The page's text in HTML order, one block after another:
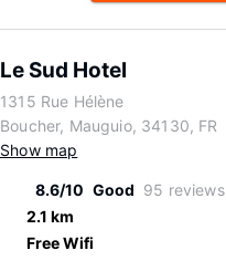
Le Sud Hotel
1315 Rue Hélène
Boucher, Mauguio, 34130, FR
Show map
8.6/10 Good 95 reviews
2.1 km
Free Wifi